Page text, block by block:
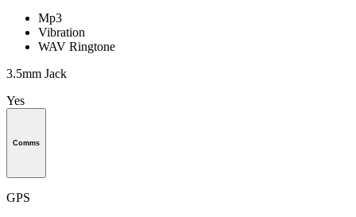
Mp3
Vibration
WAV Ringtone
3.5mm Jack
Yes
Comms
GPS